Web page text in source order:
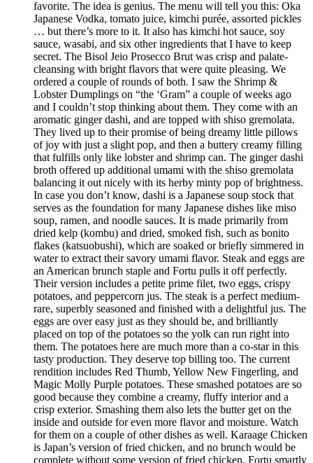
favorite. The idea is genius. The menu will tell you this: Oka
Japanese Vodka, tomato juice, kimchi purée, assorted pickles
… but there’s more to it. It also has kimchi hot sauce, soy
sauce, wasabi, and six other ingredients that I have to keep
secret. The Bisol Jeio Prosecco Brut was crisp and palate-
cleansing with bright flavors that were quite pleasing. We
ordered a couple of rounds of both. I saw the Shrimp &
Lobster Dumplings on “the ‘Gram” a couple of weeks ago
and I couldn’t stop thinking about them. They come with an
aromatic ginger dashi, and are topped with shiso gremolata.
They lived up to their promise of being dreamy little pillows
of joy with just a slight pop, and then a buttery creamy filling
that fulfills only like lobster and shrimp can. The ginger dashi
broth offered up additional umami with the shiso gremolata
balancing it out nicely with its herby minty pop of brightness.
In case you don’t know, dashi is a Japanese soup stock that
serves as the foundation for many Japanese dishes like miso
soup, ramen, and noodle sauces. It is made primarily from
dried kelp (kombu) and dried, smoked fish, such as bonito
flakes (katsuobushi), which are soaked or briefly simmered in
water to extract their savory umami flavor. Steak and eggs are
an American brunch staple and Fortu pulls it off perfectly.
Their version includes a petite prime filet, two eggs, crispy
potatoes, and peppercorn jus. The steak is a perfect medium-
rare, superbly seasoned and finished with a delightful jus. The
eggs are over easy just as they should be, and brilliantly
placed on top of the potatoes so the yolk can run right into
them. The potatoes here are much more than a co-star in this
tasty production. They deserve top billing too. The current
rendition includes Red Thumb, Yellow New Fingerling, and
Magic Molly Purple potatoes. These smashed potatoes are so
good because they combine a creamy, fluffy interior and a
crisp exterior. Smashing them also lets the butter get on the
inside and outside for even more flavor and moisture. Watch
for them on a couple of other dishes as well. Karaage Chicken
is Japan’s version of fried chicken, and no brunch would be
complete without some version of fried chicken. Fortu smartly